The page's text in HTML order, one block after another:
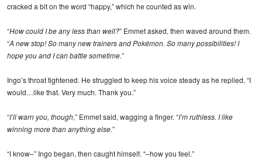
cracked a bit on the word “happy,” which he counted as win.
“How could I be any less than well?” Emmet asked, then waved around them.
“A new stop! So many new trainers and Pokémon. So many possibilities! I
hope you and I can battle sometime.”
Ingo’s throat tightened. He struggled to keep his voice steady as he replied, “I
would…like that. Very much. Thank you.”
“I’ll warn you, though,” Emmet said, wagging a finger. “I’m ruthless. I like
winning more than anything else.”
“I know–” Ingo began, then caught himself. “–how you feel.”